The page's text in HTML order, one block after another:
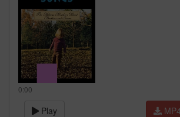
0:00
Play MP4